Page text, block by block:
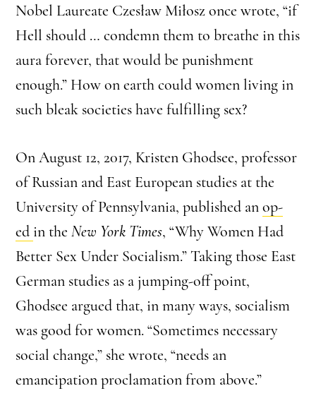
Nobel Laureate Czesław Miłosz once wrote, “if
Hell should … condemn them to breathe in this
aura forever, that would be punishment
enough.” How on earth could women living in
such bleak societies have fulfilling sex?
On August 12, 2017, Kristen Ghodsee, professor
of Russian and East European studies at the
University of Pennsylvania, published anop-
ed in theNew York Times, “Why Women Had
Better Sex Under Socialism.” Taking those East
German studies as a jumping-off point,
Ghodsee argued that, in many ways, socialism
was good for women. “Sometimes necessary
social change,” she wrote, “needs an
emancipation proclamation from above.”